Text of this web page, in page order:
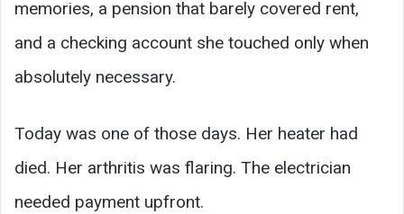
memories, a pension that barely covered rent,
and a checking account she touched only when
absolutely necessary.
Today was one of those days. Her heater had
died. Her arthritis was flaring. The electrician
needed payment upfront.